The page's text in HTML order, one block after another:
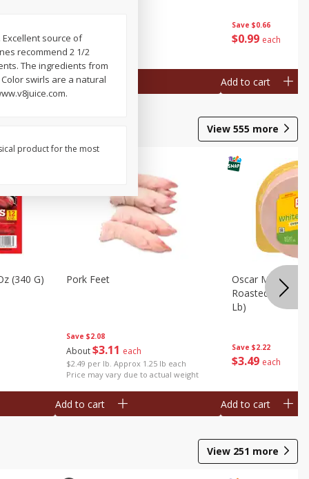
$ 2 50
Add to cart
Save $0.66
$0 99 each
Add to cart
View 555 more
(340 G)
Save $2.08
About$3 11 each
$2.49 per lb. Approx 1.25 lb each
Price may vary due to actual weight
Pork Feet
Add to cart
Save $2.22
$3 49 each
Oscar Mayer
Roasted White
Lb)
Add to cart
View 251 more
source of
recommend 2 1/2
The ingredients from
swirls are a natural
product for the most